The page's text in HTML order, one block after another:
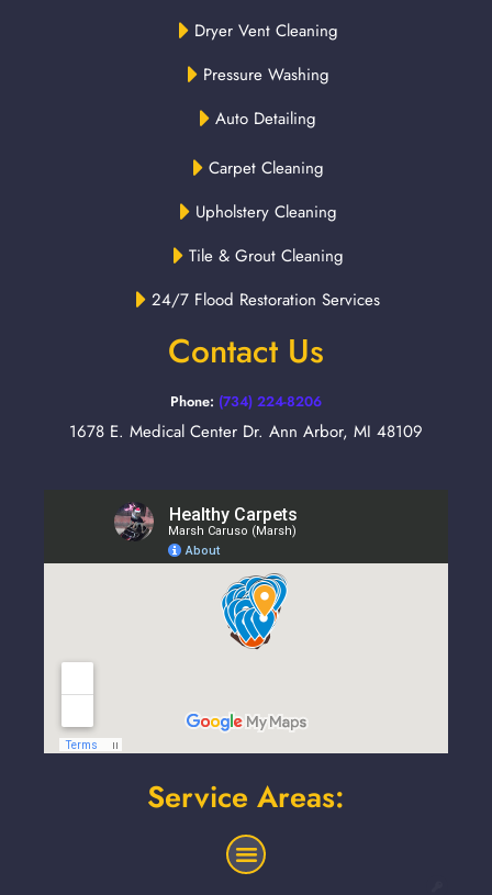
Dryer Vent Cleaning
Pressure Washing
Auto Detailing
Carpet Cleaning
Upholstery Cleaning
Tile & Grout Cleaning
24/7 Flood Restoration Services
Contact Us
Phone: (734) 224-8206
1678 E. Medical Center Dr. Ann Arbor, MI 48109
Service Areas: